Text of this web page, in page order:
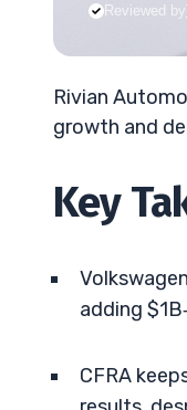
Reviewed by
Rivian
growth and
Key
adding
CFRA